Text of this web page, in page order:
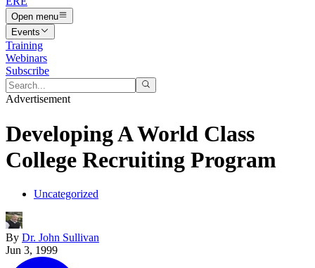
Open menu
Events
Training
Webinars
Subscribe
Advertisement
Developing A World Class
College Recruiting Program
Uncategorized
By Dr. John Sullivan
Jun 3, 1999